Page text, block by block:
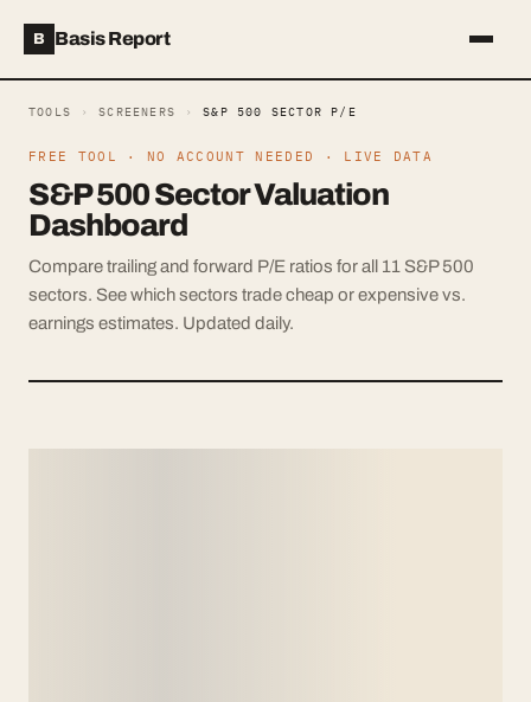
B Basis Report
TOOLS › SCREENERS › S&P 500 SECTOR P/E
FREE TOOL · NO ACCOUNT NEEDED · LIVE DATA
S&P 500 Sector Valuation
Dashboard
Compare trailing and forward P/E ratios for all 11 S&P 500
sectors. See which sectors trade cheap or expensive vs.
earnings estimates. Updated daily.